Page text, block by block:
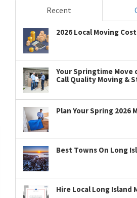
Recent
2026 Local Moving
Your Springtime Move
Call Quality Moving &
Plan Your Spring 2026
Best Towns On Long
Hire Local Long Island